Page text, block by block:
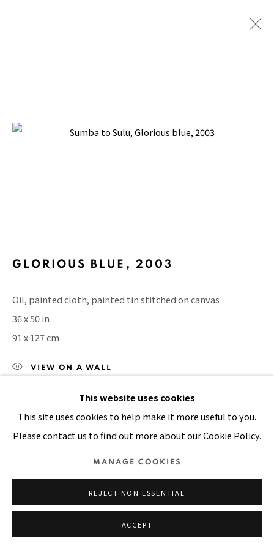
COPYRIGHT © 2026 PACITA ABAD ART ESTATE
This website uses cookies
This site uses cookies to help make it more useful to you.
Please contact us to find out more about our Cookie Policy.
MANAGE COOKIES
REJECT NON ESSENTIAL
ACCEPT
GLORIOUS BLUE , 2003
Oil, painted cloth, painted tin stitched on canvas
36 x 50 in
91 x 127 cm
VIEW ON A WALL
SHARE